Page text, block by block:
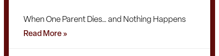
When One Parent Dies… and Nothing Happens
Read More »